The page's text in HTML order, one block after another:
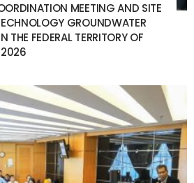
MEETING AND SITE
GROUNDWATER
THE FEDERAL TERRITORY OF
2026